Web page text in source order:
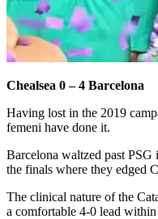
Chealsea 0 – 4 Barcelona
Having lost in the 2019
femeni have done it.
Barcelona waltzed past PSG
the finals where they edged
The clinical nature of the
a comfortable 4-0 lead